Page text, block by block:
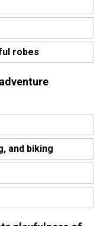
robes
and biking